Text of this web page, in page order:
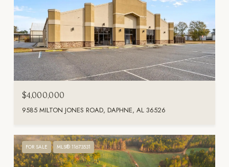
$4,000,000
9585 MILTON JONES ROAD, DAPHNE, AL 36526
FOR SALE MLS® 11673531